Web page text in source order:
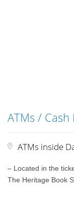
ATMs /
ATMs inside
– Located in the
The Heritage Book